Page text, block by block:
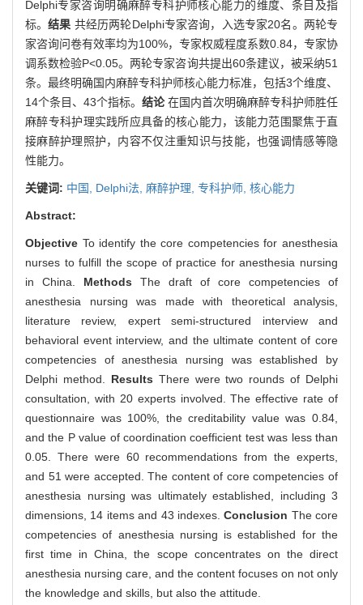
Delphi专家咨询明确麻醉专科护师核心能力的维度、条目及指
标。结果 共经历两轮Delphi专家咨询，入选专家20名。两轮专
家咨询问卷有效率均为100%，专家权威程度系数0.84，专家协
调系数检验P<0.05。两轮专家咨询共提出60条建议，被采纳51
条。最终明确国内麻醉专科护师核心能力标准，包括3个维度、
14个条目、43个指标。 结论在国内首次明确麻醉专科护师胜任
麻醉专科护理实践所应具备的核心能力，该能力范围聚焦于直
接麻醉护理照护，内容不仅注重知识与技能，也强调情感等隐
性能力。
关键词: 中国, Delphi法, 麻醉护理, 专科护师, 核心能力
Abstract:
Objective To identify the core competencies for anesthesia
nurses to fulfill the scope of practice for anesthesia nursing
in China. Methods The draft of core competencies of
anesthesia nursing was made with theoretical analysis,
literature review, expert semi-structured interview and
behavioral event interview, and the ultimate content of core
competencies of anesthesia nursing was established by
Delphi method. Results There were two rounds of Delphi
consultation, with 20 experts involved. The effective rate of
questionnaire was 100%, the creditability value was 0.84,
and the P value of coordination coefficient test was less than
0.05. There were 60 recommendations from the experts,
and 51 were accepted. The content of core competencies of
anesthesia nursing was ultimately established, including 3
dimensions, 14 items and 43 indexes.Conclusion The core
competencies of anesthesia nursing is established for the
first time in China, the scope concentrates on the direct
anesthesia nursing care, and the content focuses on not only
the knowledge and skills, but also the attitude.